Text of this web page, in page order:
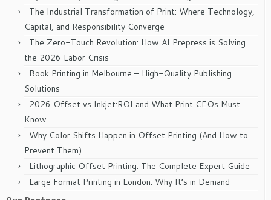
The Industrial Transformation of Print: Where Technology,
Capital, and Responsibility Converge
The Zero-Touch Revolution: How AI Prepress is Solving
the 2026 Labor Crisis
Book Printing in Melbourne – High-Quality Publishing
Solutions
2026 Offset vs Inkjet:ROI and What Print CEOs Must
Know
Why Color Shifts Happen in Offset Printing (And How to
Prevent Them)
Lithographic Offset Printing: The Complete Expert Guide
Large Format Printing in London: Why It’s in Demand